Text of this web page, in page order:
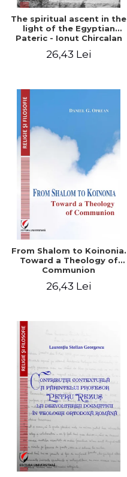
The spiritual ascent in the
light of the Egyptian
Pateric - Ionut Chircalan
26,43 Lei
From Shalom to Koinonia.
Toward a Theology of
Communion
26,43 Lei